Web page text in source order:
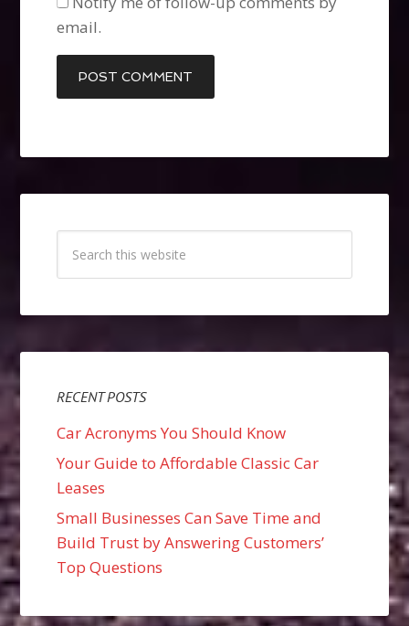
email.
RECENT POSTS
Car Acronyms You Should Know
Your Guide to Affordable Classic Car
Leases
Small Businesses Can Save Time and
Build Trust by Answering Customers’
Top Questions